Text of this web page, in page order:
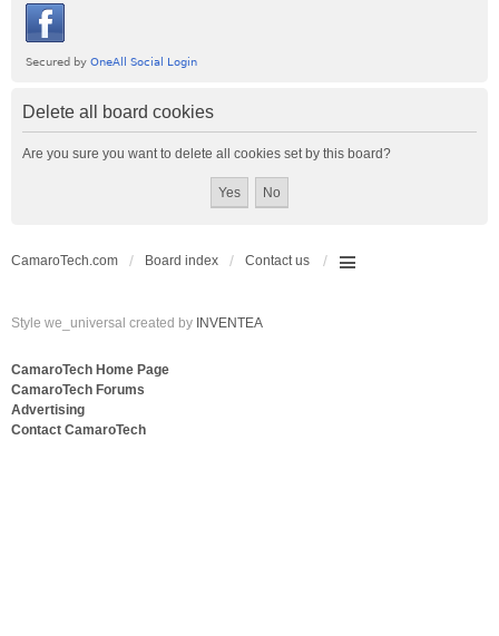
Delete all board cookies
Are you sure you want to delete all cookies set by this board?
CamaroTech.com Board index Contact us
Style we_universal created by INVENTEA
CamaroTech Home Page
CamaroTech Forums
Advertising
Contact CamaroTech